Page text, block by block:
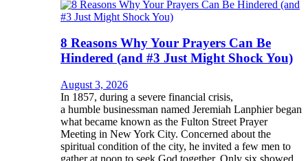
8 Reasons Why Your Prayers Can Be
Hindered (and #3 Just Might Shock You)
August 3, 2026
In 1857, during a severe financial crisis,
a humble businessman named Jeremiah Lanphier began
what became known as the Fulton Street Prayer
Meeting in New York City. Concerned about the
spiritual condition of the city, he invited a few men to
gather at noon to seek God together. Only six showed